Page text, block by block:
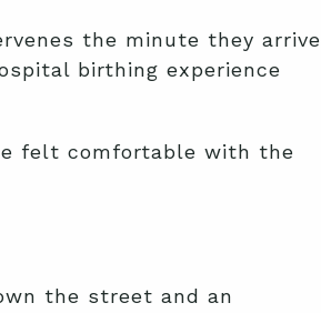
the minute they arrive
birthing experience
felt comfortable with the
the street and an